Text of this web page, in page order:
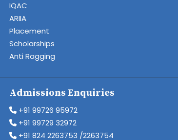
IQAC
ARIIA
Placement
Scholarships
Anti Ragging
Admissions Enquiries
+91 99726 95972
+91 99729 32972
+91 824 2263753 /2263754